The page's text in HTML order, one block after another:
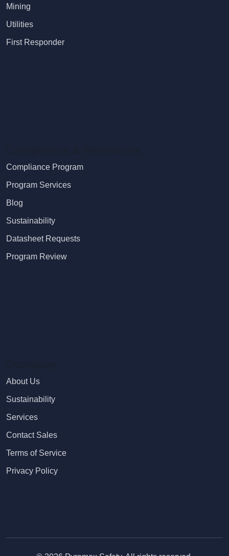
Mining
Utilities
First Responder
Compliance Program
Program Services
Blog
Sustainability
Datasheet Requests
Program Review
About Us
Sustainability
Services
Contact Sales
Terms of Service
Privacy Policy